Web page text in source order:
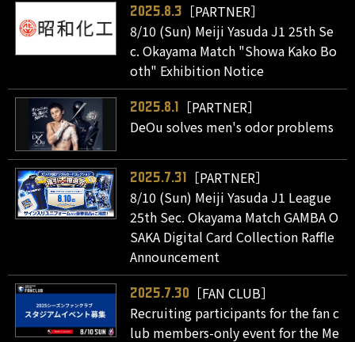
2025.8.3
［PARTNER］
8/10 (Sun) Meiji Yasuda J1 25th Se
c. Okayama Match "Showa Kako Bo
oth" Exhibition Notice
2025.8.1
［PARTNER］
DeOu solves men's odor problems
2025.7.31
［PARTNER］
8/10 (Sun) Meiji Yasuda J1 League
25th Sec. Okayama Match GAMBA O
SAKA Digital Card Collection Raffle
Announcement
2025.7.30
［FAN CLUB］
Recruiting participants for the fan c
lub members-only event for the Me